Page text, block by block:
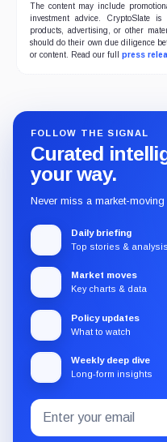
The content may include
investment advice. CryptoSlate
products, advertising, or other
should do their own due diligence
or content. Read our full press
FOLLOW THE SIGNAL
Curated
your way.
Never miss a market-moving
Daily briefing
Top stories & analysis
Market moves
Key charts & data
Policy updates
What to watch
Weekly deep dive
Long-form insights
Subscribe
to
Email
address